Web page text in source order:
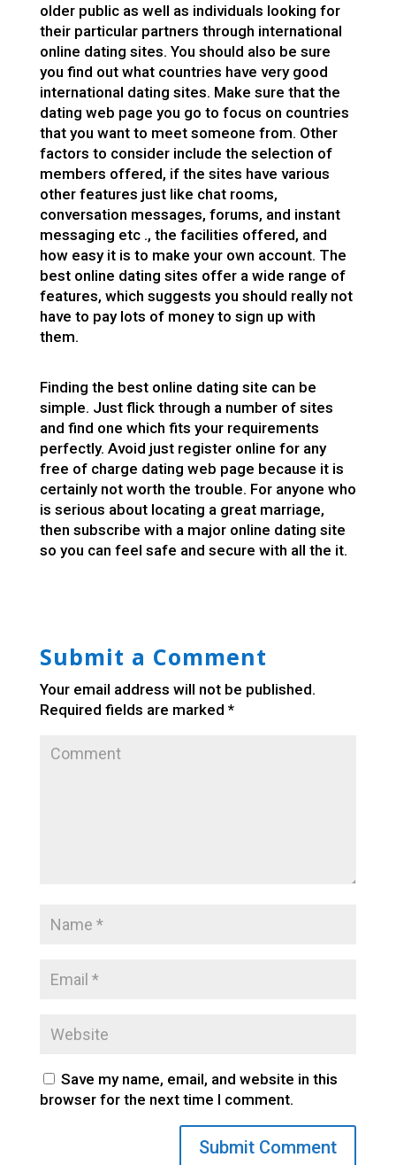
older public as well as individuals looking for
their particular partners through international
online dating sites. You should also be sure
you find out what countries have very good
international dating sites. Make sure that the
dating web page you go to focus on countries
that you want to meet someone from. Other
factors to consider include the selection of
members offered, if the sites have various
other features just like chat rooms,
conversation messages, forums, and instant
messaging etc ., the facilities offered, and
how easy it is to make your own account. The
best online dating sites offer a wide range of
features, which suggests you should really not
have to pay lots of money to sign up with
them.
Finding the best online dating site can be
simple. Just flick through a number of sites
and find one which fits your requirements
perfectly. Avoid just register online for any
free of charge dating web page because it is
certainly not worth the trouble. For anyone who
is serious about locating a great marriage,
then subscribe with a major online dating site
so you can feel safe and secure with all the it.
Submit a Comment
Your email address will not be published.
Required fields are marked *
Save my name, email, and website in this
browser for the next time I comment.